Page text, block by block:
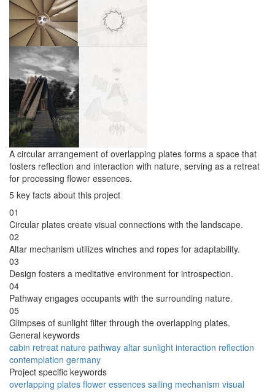
A circular arrangement of overlapping plates forms a space that
fosters reflection and interaction with nature, serving as a retreat
for processing flower essences.
5 key facts about this project
01
Circular plates create visual connections with the landscape.
02
Altar mechanism utilizes winches and ropes for adaptability.
03
Design fosters a meditative environment for introspection.
04
Pathway engages occupants with the surrounding nature.
05
Glimpses of sunlight filter through the overlapping plates.
General keywords
cabin retreat nature pathway altar sunlight interaction reflection
contemplation germany
Project specific keywords
overlapping plates flower essences sailing mechanism visual